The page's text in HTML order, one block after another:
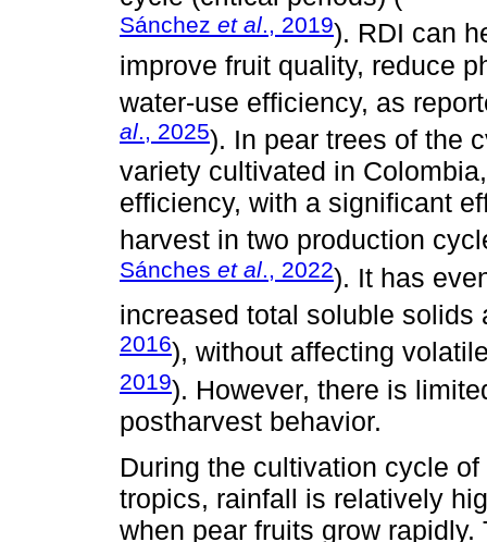
Sánchez et al., 2019). RDI can
improve fruit quality, reduce
water-use efficiency, as
al., 2025). In pear trees of the
variety cultivated in
efficiency, with a significant
harvest in two production
Sánches et al., 2022). It has
increased total soluble solids
2016), without affecting
2019). However, there is
postharvest behavior.
During the cultivation cycle
tropics, rainfall is relatively
when pear fruits grow